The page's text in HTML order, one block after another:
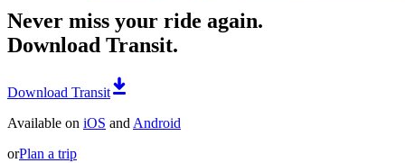
Never miss your ride again.
Download Transit.
Download Transit
Available on iOS and Android
orPlan a trip